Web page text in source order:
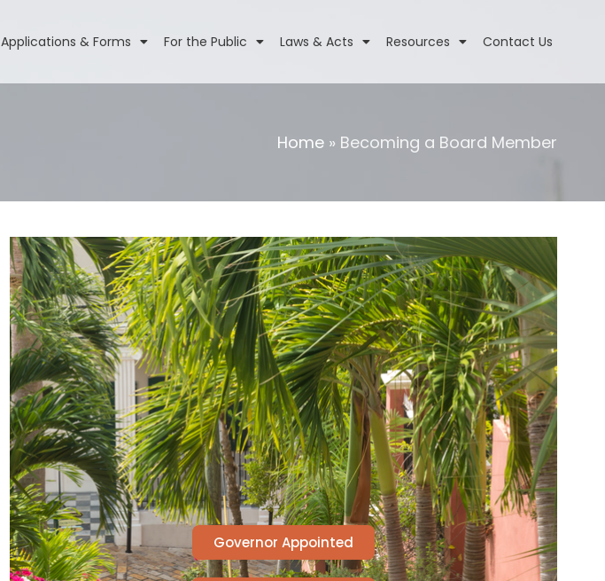
Applications & Forms For the Public Laws & Acts Resources Contact Us
Home » Becoming a Board Member
Governor Appointed